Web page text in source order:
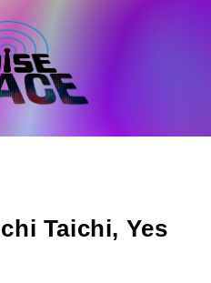
Taichi, Yes